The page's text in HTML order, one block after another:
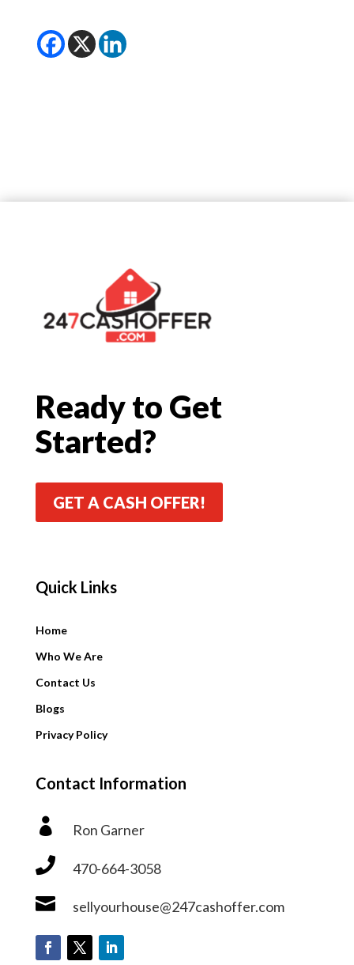
Ready to Get
Started?
GET A CASH OFFER!
Quick Links
Home
Who We Are
Contact Us
Blogs
Privacy Policy
Contact Information
 Ron Garner
 470-664-3058
 sellyourhouse@247cashoffer.com